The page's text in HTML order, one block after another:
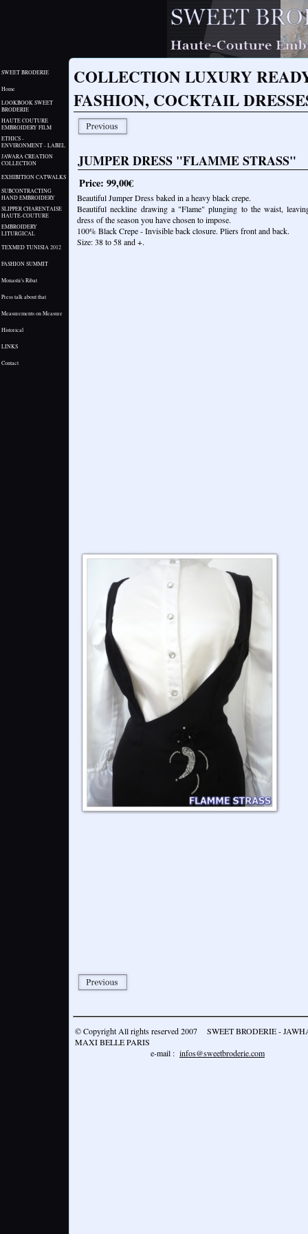
SWEET BRODERIE
Home
LOOKBOOK SWEET
BRODERIE
HAUTE COUTURE
EMBROIDERY FILM
ETHICS -
ENVIRONMENT - LABEL
JAWARA CREATION
COLLECTION
EXHIBITION CATWALKS
SUBCONTRACTING
HAND EMBROIDERY
SLIPPER CHARENTAISE
HAUTE-COUTURE
EMBROIDERY
LITURGICAL
TEXMED TUNISIA 2012
FASHION SUMMIT
Monastir's Ribat
Press talk about that
Measurements on Measure
Historical
LINKS
Contact
COLLECTION LUXURY
FASHION, COCKTAIL
JUMPER DRESS "FLAMME STRASS"
Price: 99,00€
Beautiful Jumper Dress baked in a heavy black crepe.
Beautiful neckline drawing a "Flame" plunging to the waist,
dress of the season you have chosen to impose.
100% Black Crepe - Invisible back closure. Pliers front and back.
Size: 38 to 58 and +.
© Copyright All rights reserved 2007 SWEET BRODERIE -
MAXI BELLE PARIS
e-mail : infos@sweetbroderie.com